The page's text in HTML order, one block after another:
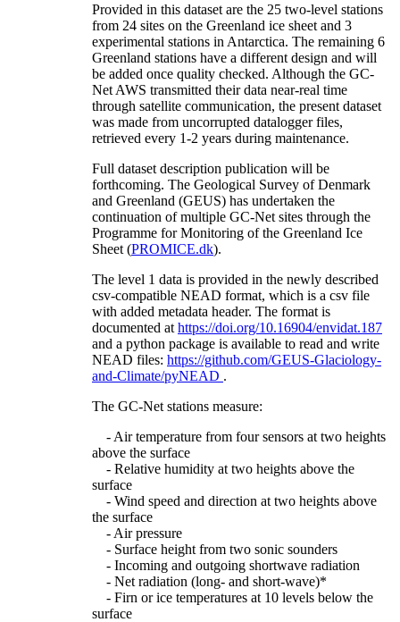
Provided in this dataset are the 25 two-level stations
from 24 sites on the Greenland ice sheet and 3
experimental stations in Antarctica. The remaining 6
Greenland stations have a different design and will
be added once quality checked. Although the GC-
Net AWS transmitted their data near-real time
through satellite communication, the present dataset
was made from uncorrupted datalogger files,
retrieved every 1-2 years during maintenance.
Full dataset description publication will be
forthcoming. The Geological Survey of Denmark
and Greenland (GEUS) has undertaken the
continuation of multiple GC-Net sites through the
Programme for Monitoring of the Greenland Ice
Sheet (PROMICE.dk).
The level 1 data is provided in the newly described
csv-compatible NEAD format, which is a csv file
with added metadata header. The format is
documented at https://doi.org/10.16904/envidat.187
and a python package is available to read and write
NEAD files: https://github.com/GEUS-Glaciology-
and-Climate/pyNEAD .
The GC-Net stations measure:
- Air temperature from four sensors at two heights
above the surface
- Relative humidity at two heights above the
surface
- Wind speed and direction at two heights above
the surface
- Air pressure
- Surface height from two sonic sounders
- Incoming and outgoing shortwave radiation
- Net radiation (long- and short-wave)*
- Firn or ice temperatures at 10 levels below the
surface